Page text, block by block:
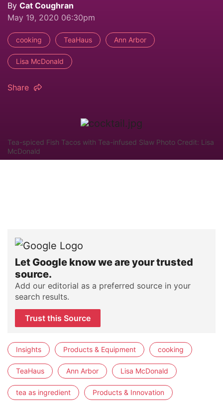
By Cat Coughran
May 19, 2020 06:30pm
cooking TeaHaus Ann Arbor
Lisa McDonald
Share
Tea-spiced Fish Tacos with Tea-infused Slaw Photo Credit: Lisa
McDonald
Let Google know we are your trusted
source.
Add our editorial as a preferred source in your
search results.
Trust this Source
Insights Products & Equipment cooking
TeaHaus Ann Arbor Lisa McDonald
tea as ingredient Products & Innovation